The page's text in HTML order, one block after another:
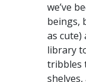
we’ve
beings,
as cute)
library
tribbles